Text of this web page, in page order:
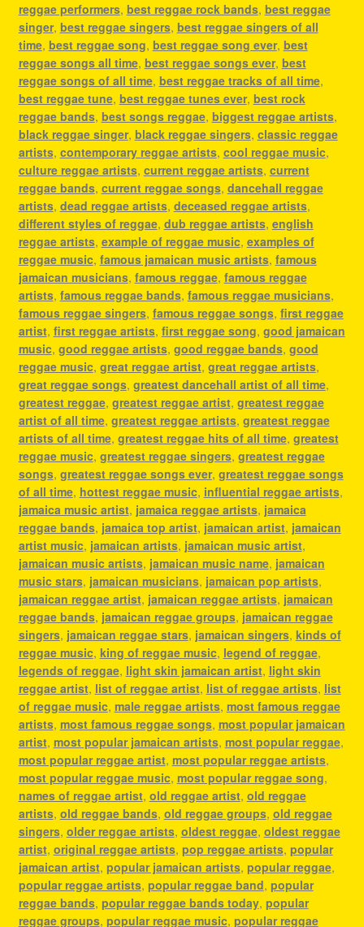
reggae performers, best reggae rock bands, best reggae
singer, best reggae singers, best reggae singers of all
time, best reggae song, best reggae song ever, best
reggae songs all time, best reggae songs ever, best
reggae songs of all time, best reggae tracks of all time,
best reggae tune, best reggae tunes ever, best rock
reggae bands, best songs reggae, biggest reggae artists,
black reggae singer, black reggae singers, classic reggae
artists, contemporary reggae artists, cool reggae music,
culture reggae artists, current reggae artists, current
reggae bands, current reggae songs, dancehall reggae
artists, dead reggae artists, deceased reggae artists,
different styles of reggae, dub reggae artists, english
reggae artists, example of reggae music, examples of
reggae music, famous jamaican music artists, famous
jamaican musicians, famous reggae, famous reggae
artists, famous reggae bands, famous reggae musicians,
famous reggae singers, famous reggae songs, first reggae
artist, first reggae artists, first reggae song, good jamaican
music, good reggae artists, good reggae bands, good
reggae music, great reggae artist, great reggae artists,
great reggae songs, greatest dancehall artist of all time,
greatest reggae, greatest reggae artist, greatest reggae
artist of all time, greatest reggae artists, greatest reggae
artists of all time, greatest reggae hits of all time, greatest
reggae music, greatest reggae singers, greatest reggae
songs, greatest reggae songs ever, greatest reggae songs
of all time, hottest reggae music, influential reggae artists,
jamaica music artist, jamaica reggae artists, jamaica
reggae bands, jamaica top artist, jamaican artist, jamaican
artist music, jamaican artists, jamaican music artist,
jamaican music artists, jamaican music name, jamaican
music stars, jamaican musicians, jamaican pop artists,
jamaican reggae artist, jamaican reggae artists, jamaican
reggae bands, jamaican reggae groups, jamaican reggae
singers, jamaican reggae stars, jamaican singers, kinds of
reggae music, king of reggae music, legend of reggae,
legends of reggae, light skin jamaican artist, light skin
reggae artist, list of reggae artist, list of reggae artists, list
of reggae music, male reggae artists, most famous reggae
artists, most famous reggae songs, most popular jamaican
artist, most popular jamaican artists, most popular reggae,
most popular reggae artist, most popular reggae artists,
most popular reggae music, most popular reggae song,
names of reggae artist, old reggae artist, old reggae
artists, old reggae bands, old reggae groups, old reggae
singers, older reggae artists, oldest reggae, oldest reggae
artist, original reggae artists, pop reggae artists, popular
jamaican artist, popular jamaican artists, popular reggae,
popular reggae artists, popular reggae band, popular
reggae bands, popular reggae bands today, popular
reggae groups, popular reggae music, popular reggae